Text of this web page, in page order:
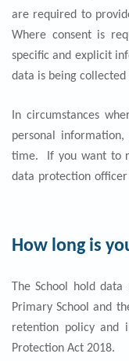
are required to
Where consent is
specific and explicit
data is being
In circumstances
personal
time. If you want to
data protection
How long is
The School hold
Primary School and
retention policy and
Protection Act 2018.